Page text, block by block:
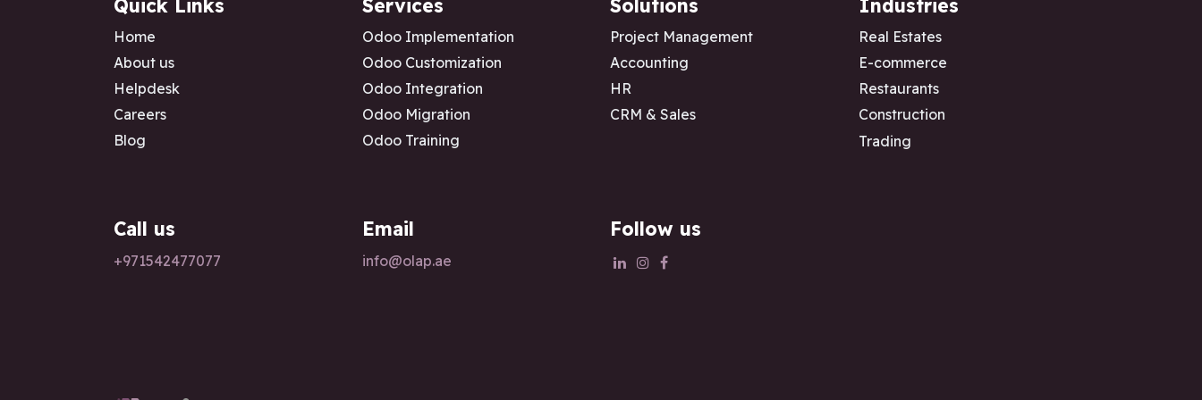
Quick Links
Home
About us
Helpdesk
Careers
Blog
Services
Odoo Implementation
Odoo Customization
Odoo Integration
Odoo Migration
Odoo Training
Solutions
Project Management
Accounting
HR
CRM & Sales
Industries
Real Estates
E-commerce
Restaurants
Construction
Trading
Call us
+971542477077
Email
info@olap.ae
Follow us